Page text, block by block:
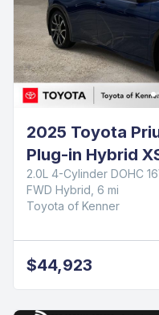
2025 Toyota
Plug-in Hybrid
2.0L 4-Cylinder DOHC
FWD Hybrid, 6 mi
Toyota of Kenner
$44,923